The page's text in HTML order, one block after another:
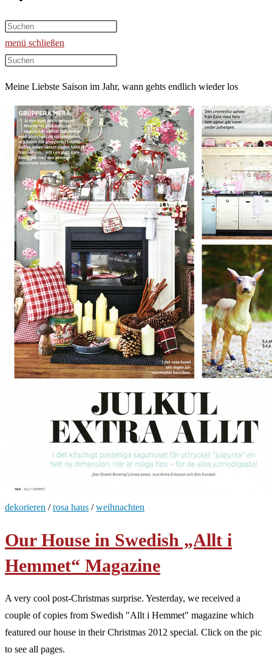
umschalten
menü schließen
Diese
durchsuchen
Meine Liebste Saison im Jahr, wann gehts endlich wieder los
dekorieren /rosa haus /weihnachten
Our House in Swedish „Allt i
Hemmet“ Magazine
A very cool post-Christmas surprise. Yesterday, we received a
couple of copies from Swedish "Allt i Hemmet" magazine which
featured our house in their Christmas 2012 special. Click on the pic
to see all pages.